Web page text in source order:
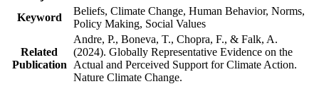
Keyword
Beliefs, Climate Change, Human Behavior, Norms,
Policy Making, Social Values
Related
Publication
Andre, P., Boneva, T., Chopra, F., & Falk, A.
(2024). Globally Representative Evidence on the
Actual and Perceived Support for Climate Action.
Nature Climate Change.